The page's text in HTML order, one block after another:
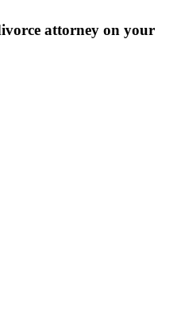
attorney on your